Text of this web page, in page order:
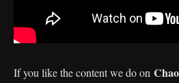
If you like the content we do on